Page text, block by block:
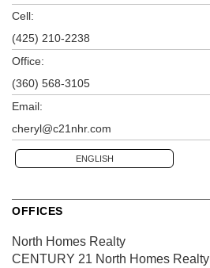
Cell:
(425) 210-2238
Office:
(360) 568-3105
Email:
cheryl@c21nhr.com
ENGLISH
OFFICES
North Homes Realty
CENTURY 21 North Homes Realty